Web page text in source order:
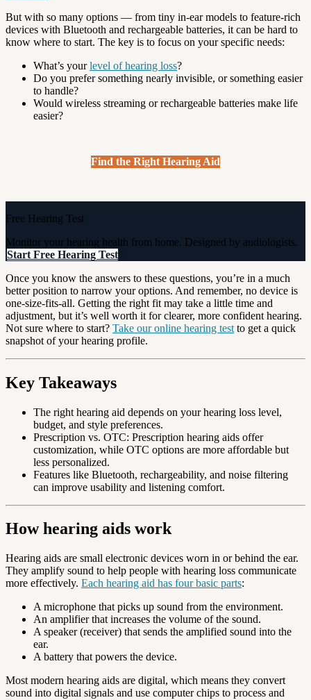
But with so many options — from tiny in-ear models to feature-rich
devices with Bluetooth and rechargeable batteries, it can be hard to
know where to start. The key is to focus on your specific needs:
What’s yourlevel of hearing loss?
Do you prefer something nearly invisible, or something easier
to handle?
Would wireless streaming or rechargeable batteries make life
easier?
Find the Right Hearing Aid
Free Hearing Test
Monitor your hearing health from home. Designed by audiologists.
Start Free Hearing Test
Once you know the answers to these questions, you’re in a much
better position to narrow your options. And remember, no device is
one-size-fits-all. Getting the right fit may take a little time and
adjustment, but it’s well worth it for clearer, more confident hearing.
Not sure where to start? Take our online hearing test to get a quick
snapshot of your hearing profile.
Key Takeaways
The right hearing aid depends on your hearing loss level,
budget, and style preferences.
Prescription vs. OTC: Prescription hearing aids offer
customization, while OTC options are more affordable but
less personalized.
Features like Bluetooth, rechargeability, and noise filtering
can improve usability and listening comfort.
How hearing aids work
Hearing aids are small electronic devices worn in or behind the ear.
They amplify sound to help people with hearing loss communicate
more effectively. Each hearing aid has four basic parts:
A microphone that picks up sound from the environment.
An amplifier that increases the volume of the sound.
A speaker (receiver) that sends the amplified sound into the
ear.
A battery that powers the device.
Most modern hearing aids are digital, which means they convert
sound into digital signals and use computer chips to process and